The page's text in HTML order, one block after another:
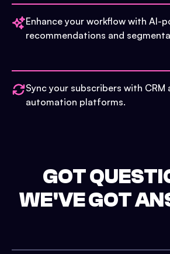
Enhance your workflow with AI-
recommendations and
Sync your subscribers with CRM
automation platforms.
GOT
WE'VE GOT